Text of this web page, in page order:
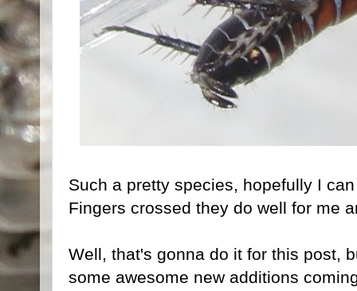
Such a pretty species, hopefully I
Fingers crossed they do well for me
Well, that's gonna do it for this post,
some awesome new additions